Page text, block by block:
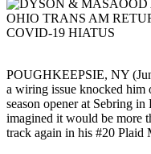
POUGHKEEPSIE, NY
a wiring issue knocked him
season opener at Sebring
imagined it would be more
track again in his #20 Plaid